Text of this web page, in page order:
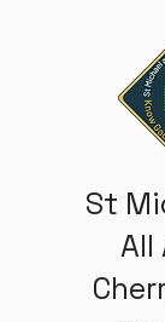
St
All